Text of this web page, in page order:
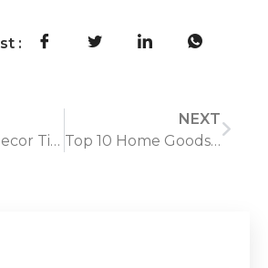
:
Wall Clock Decor Tips: Choosing the Right Size & Placement
NEXT
Top 10 Home Goods Suppliers for Global Wholesale Buyers